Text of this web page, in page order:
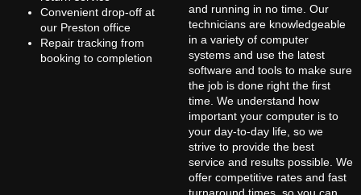
Convenient drop-off at
our Preston office
Repair tracking from
booking to completion
and running in no time. Our
technicians are knowledgeable
in a variety of computer
systems and use the latest
software and tools to make sure
the job is done right the first
time. We understand how
important your computer is to
your day-to-day life, so we
strive to provide the best
service and results possible. We
offer competitive rates and fast